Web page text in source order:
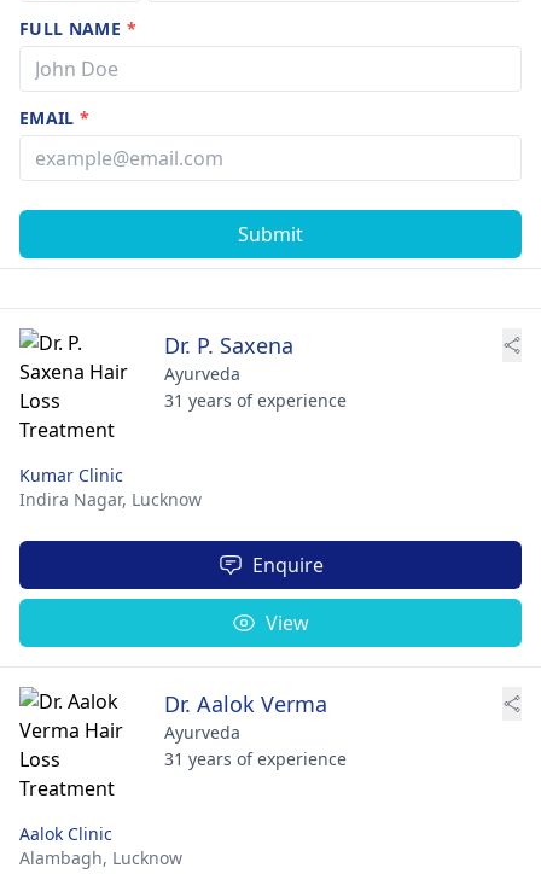
FULL NAME *
EMAIL*
Submit
Dr. P. Saxena
Ayurveda
31 years of experience
Kumar Clinic
Indira Nagar, Lucknow
Enquire
View
Dr. Aalok Verma
Ayurveda
31 years of experience
Aalok Clinic
Alambagh, Lucknow